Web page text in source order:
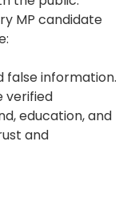
MP candidate
false information.
verified
education, and
and